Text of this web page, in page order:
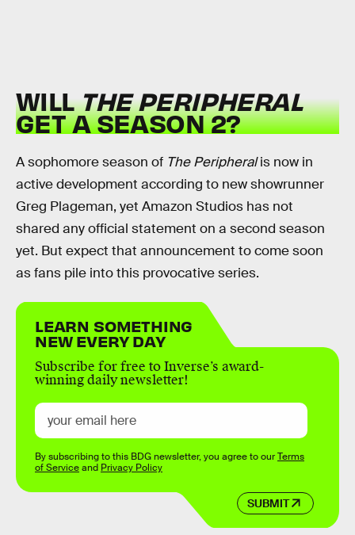
WILLTHE PERIPHERAL
GET A SEASON 2?
A sophomore season of The Peripheralis now in
active development according to new showrunner
Greg Plageman, yet Amazon Studios has not
shared any official statement on a second season
yet. But expect that announcement to come soon
as fans pile into this provocative series.
LEARN SOMETHING
NEW EVERY DAY
Subscribe for free to Inverse’s award-
winning daily newsletter!
SUBMIT
By subscribing to this BDG newsletter, you agree to ourTerms
of Serviceand Privacy Policy